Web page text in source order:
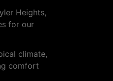
Heights,
for our
climate,
comfort